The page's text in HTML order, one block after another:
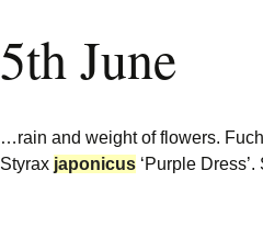
5th June
…rain and weight of flowers.
Styrax japonicus ‘Purple Dress’.